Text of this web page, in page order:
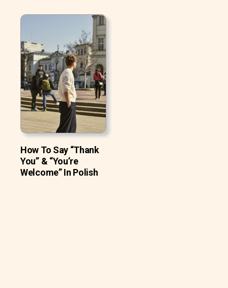
How To Say “Thank
You” & “You’re
Welcome” In Polish